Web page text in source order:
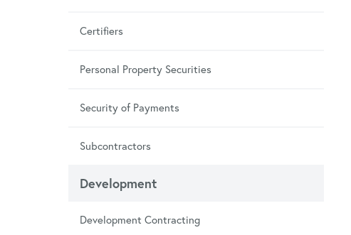
Certifiers
Personal Property Securities
Security of Payments
Subcontractors
Development
Development Contracting